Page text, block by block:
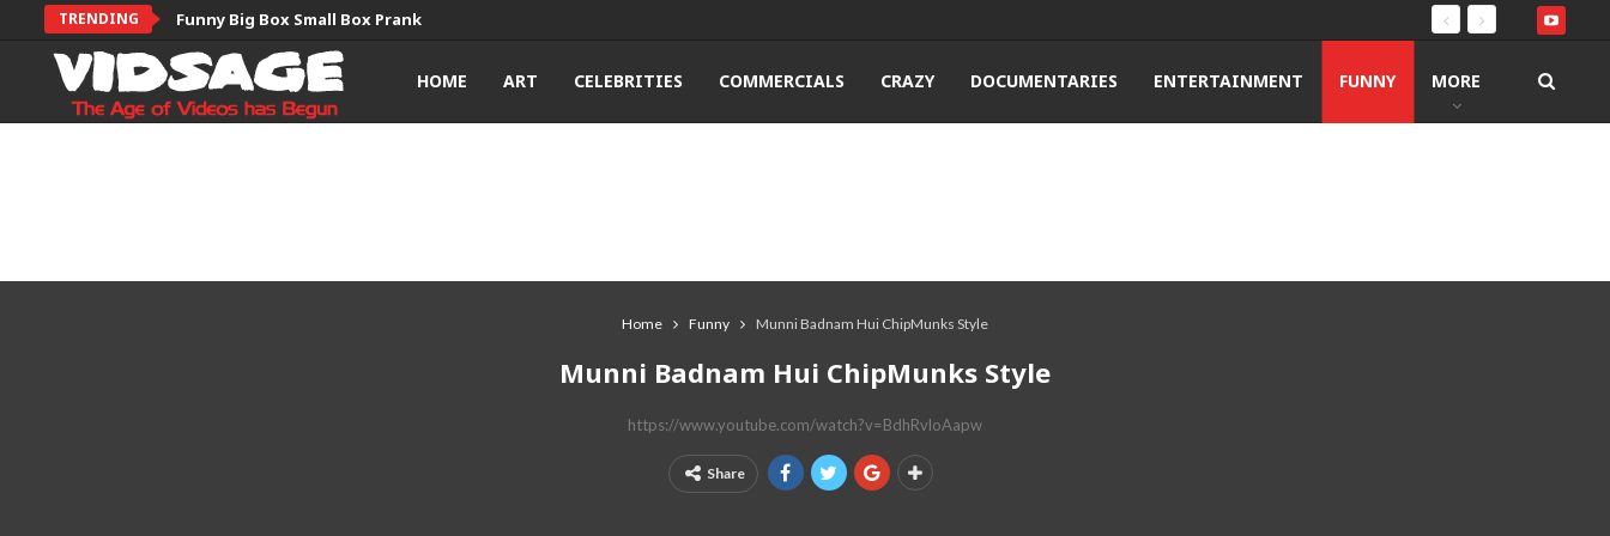
TRENDING Funny Big Box Small Box Prank
HOME ART CELEBRITIES COMMERCIALS CRAZY DOCUMENTARIES ENTERTAINMENT FUNNY MORE
Home Funny Munni Badnam Hui ChipMunks Style
Munni Badnam Hui ChipMunks Style
https://www.youtube.com/watch?v=BdhRvloAapw
Share